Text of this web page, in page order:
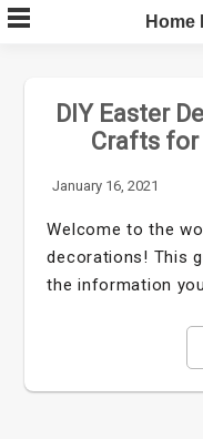
Skip
to
Home
DIY Easter
Crafts for
January 16, 2021
Welcome to the
decorations! This
the information